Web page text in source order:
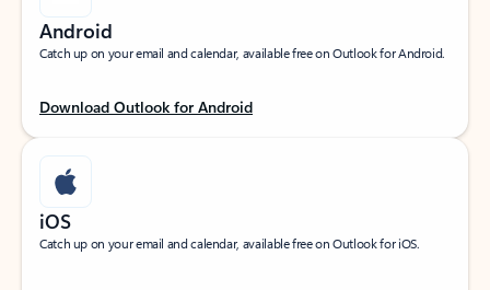
Android
Catch up on your email and calendar, available free on Outlook for Android.
Download Outlook for Android
iOS
Catch up on your email and calendar, available free on Outlook for iOS.